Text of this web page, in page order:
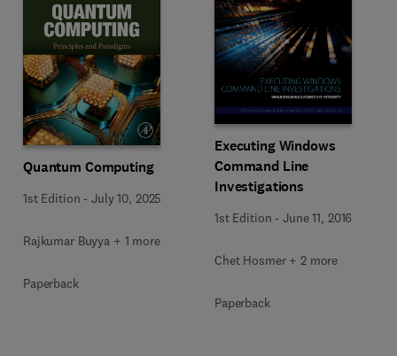
Quantum Computing
1st Edition -July 10, 2025
Rajkumar Buyya + 1 more
Paperback
Executing Windows
Command Line
Investigations
1st Edition -June 11, 2016
Chet Hosmer + 2 more
Paperback